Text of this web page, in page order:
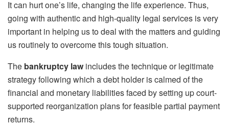
It can hurt one’s life, changing the life experience. Thus,
going with authentic and high-quality legal services is very
important in helping us to deal with the matters and guiding
us routinely to overcome this tough situation.
The bankruptcy law includes the technique or legitimate
strategy following which a debt holder is calmed of the
financial and monetary liabilities faced by setting up court-
supported reorganization plans for feasible partial payment
returns.